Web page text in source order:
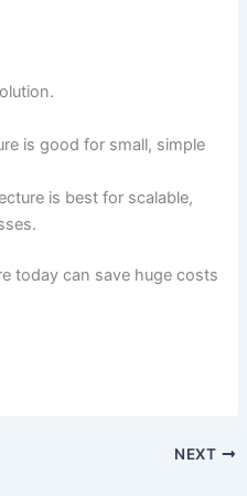
is good for small, simple
is best for scalable,
today can save huge costs
NEXT